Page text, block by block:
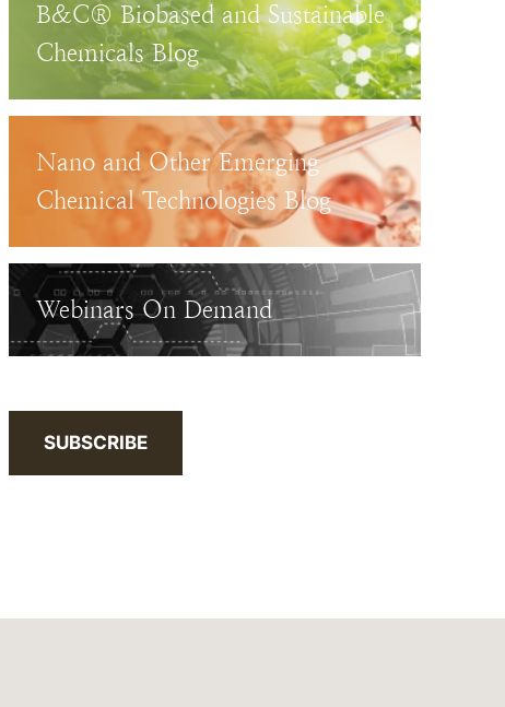
B&C® Biobased and Sustainable
Chemicals Blog
Nano and Other Emerging
Chemical Technologies Blog
Webinars On Demand
SUBSCRIBE